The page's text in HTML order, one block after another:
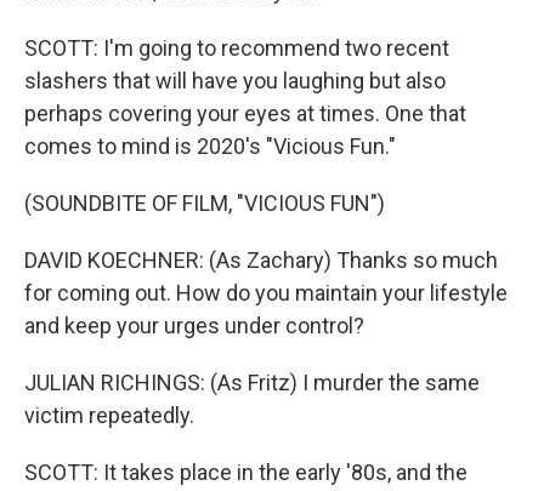
SCOTT: I'm going to recommend two recent
slashers that will have you laughing but also
perhaps covering your eyes at times. One that
comes to mind is 2020's "Vicious Fun."
(SOUNDBITE OF FILM, "VICIOUS FUN")
DAVID KOECHNER: (As Zachary) Thanks so much
for coming out. How do you maintain your lifestyle
and keep your urges under control?
JULIAN RICHINGS: (As Fritz) I murder the same
victim repeatedly.
SCOTT: It takes place in the early '80s, and the